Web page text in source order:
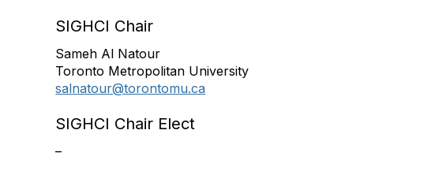
SIGHCI Chair
Sameh Al Natour
Toronto Metropolitan University
salnatour@torontomu.ca
SIGHCI Chair Elect
–